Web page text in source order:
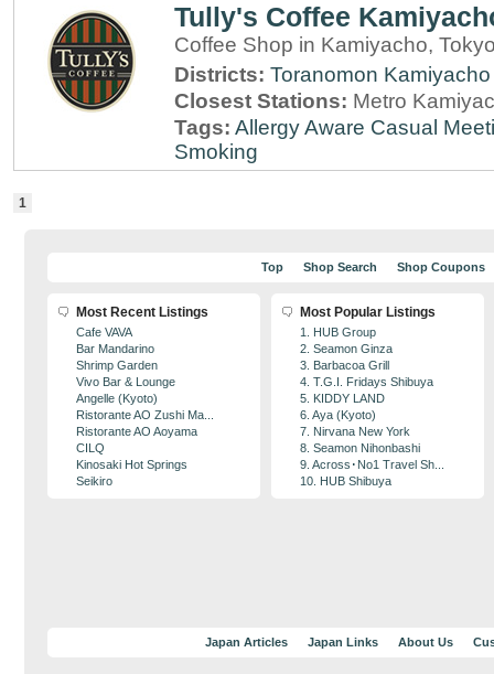
Tully's Coffee
Coffee Shop in Kamiyacho,
Districts: Toranomon Kamiyacho
Closest Stations: Metro
Tags: Allergy Aware Casual
Smoking
1
Top Shop Search Shop Coupons
Most Recent Listings
Cafe VAVA
Bar Mandarino
Shrimp Garden
Vivo Bar & Lounge
Angelle (Kyoto)
Ristorante AO Zushi Ma...
Ristorante AO Aoyama
CILQ
Kinosaki Hot Springs
Seikiro
Most Popular Listings
1. HUB Group
2. Seamon Ginza
3. Barbacoa Grill
4. T.G.I. Fridays Shibuya
5. KIDDY LAND
6. Aya (Kyoto)
7. Nirvana New York
8. Seamon Nihonbashi
9. Across･No1 Travel Sh...
10. HUB Shibuya
Japan Articles Japan Links About Us